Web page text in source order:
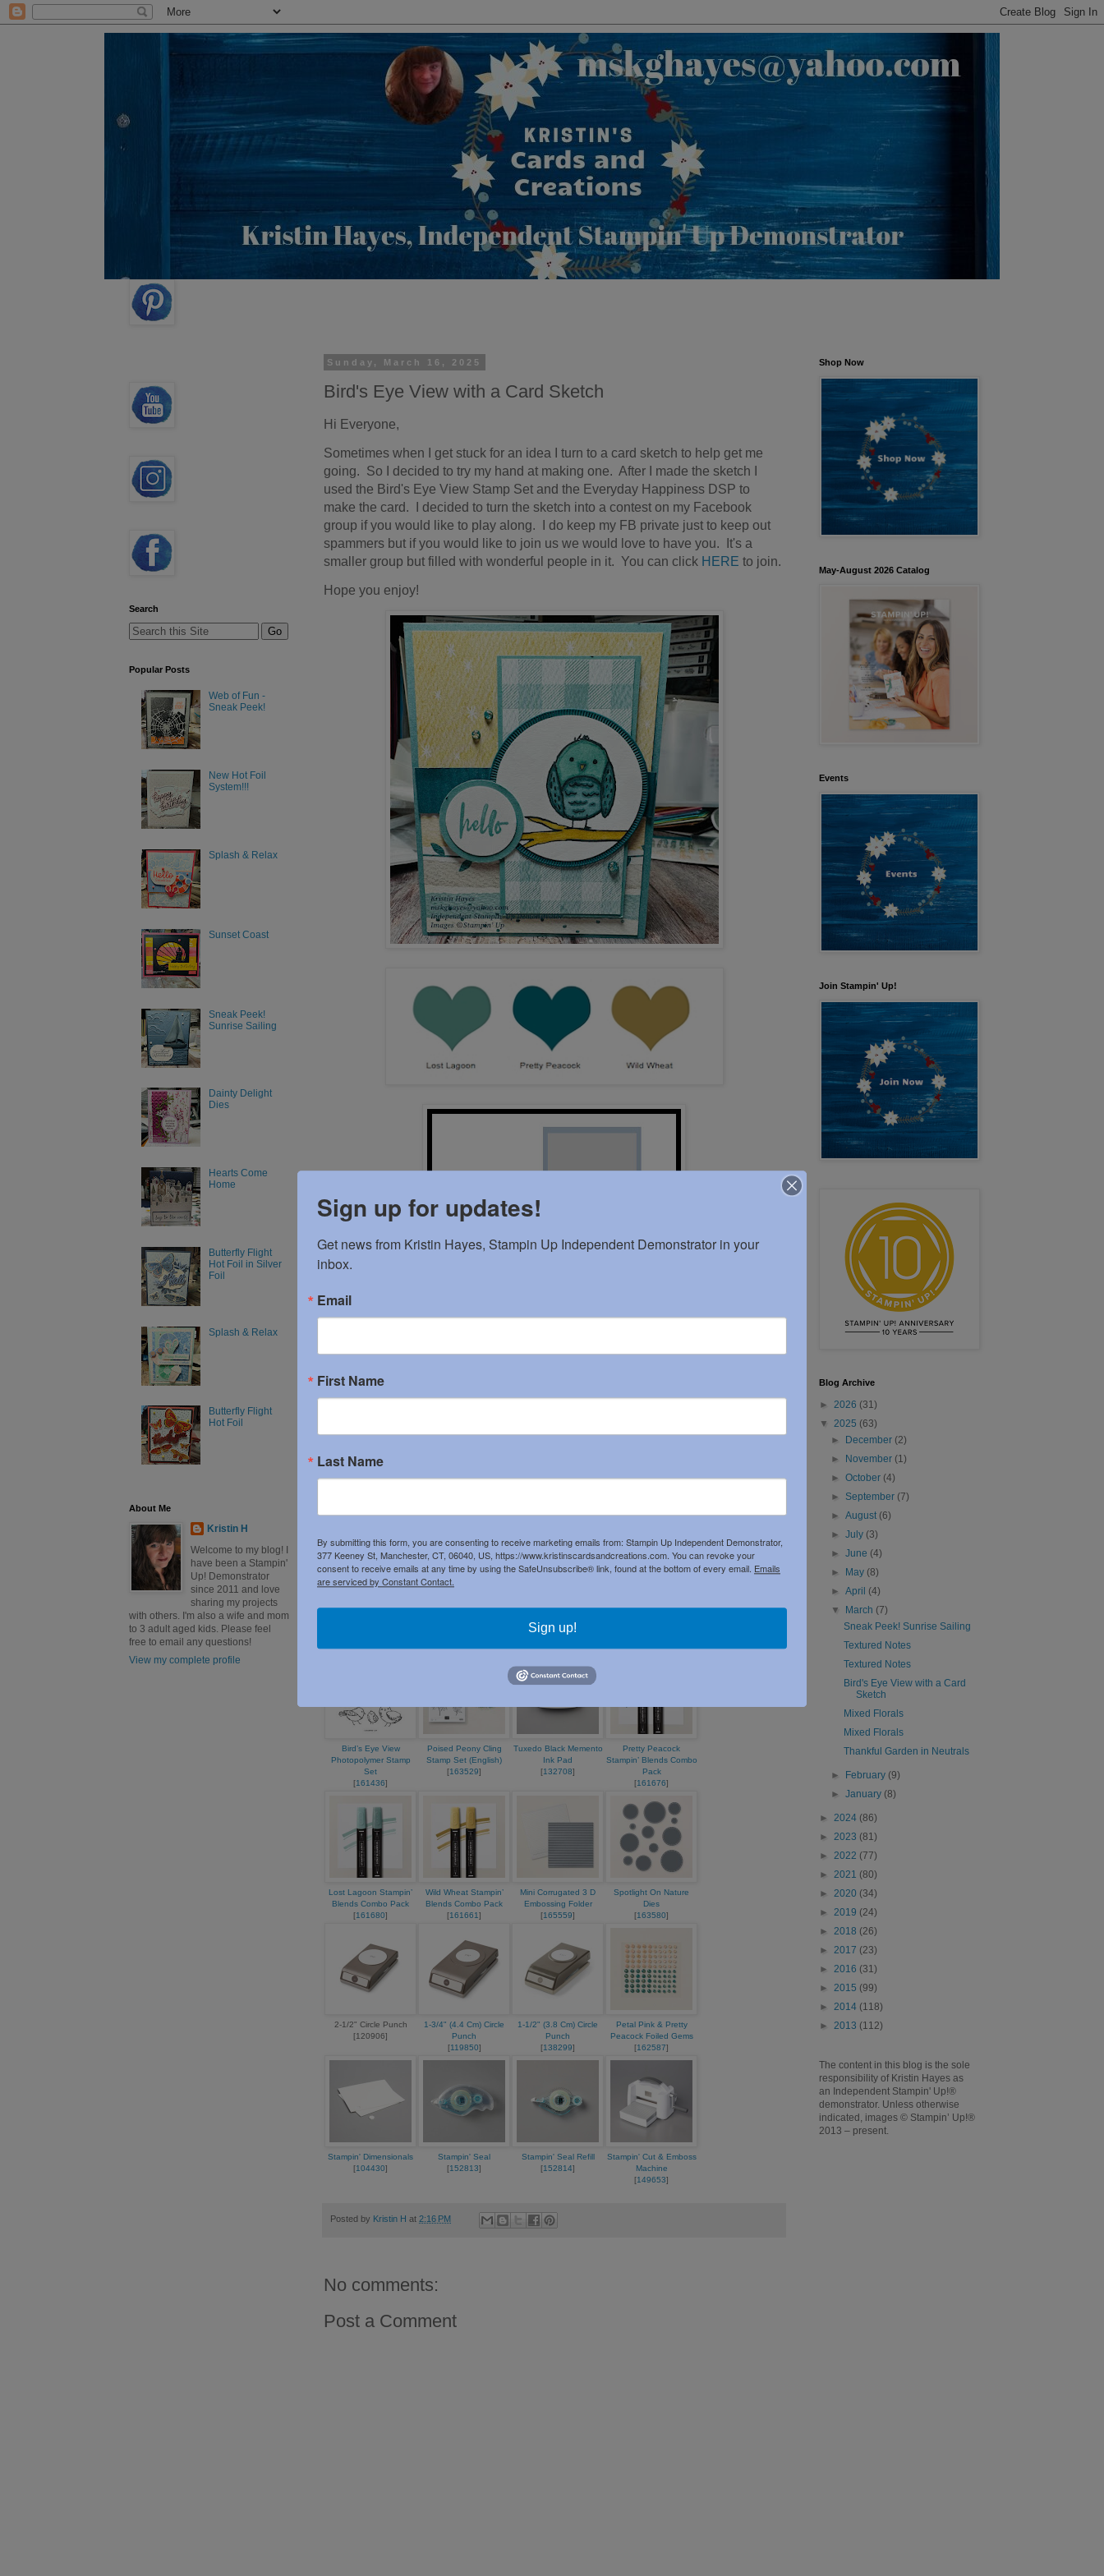
Sunday, March 16, 2025
Bird's Eye View with a Card Sketch
Hi Everyone,
Sometimes when I get stuck for an idea I turn to a card sketch to help get me
going. So I decided to try my hand at making one. After I made the sketch I
used the Bird's Eye View Stamp Set and the Everyday Happiness DSP to
make the card. I decided to turn the sketch into a contest on my Facebook
group if you would like to play along. I do keep my FB private just to keep out
spammers but if you would like to join us we would love to have you. It's a
smaller group but filled with wonderful people in it. You can click HERE to join.
Hope you enjoy!
Product List
Bird’s Eye View
Photopolymer Stamp
Set
[161436]
Poised Peony Cling
Stamp Set (English)
[163529]
Tuxedo Black Memento
Ink Pad
[132708]
Pretty Peacock
Stampin’ Blends Combo
Pack
[161676]
Lost Lagoon Stampin’
Blends Combo Pack
[161680]
Wild Wheat Stampin’
Blends Combo Pack
[161661]
Mini Corrugated 3 D
Embossing Folder
[165559]
Spotlight On Nature
Dies
[163580]
2-1/2" Circle Punch
[120906]
1-3/4" (4.4 Cm) Circle
Punch
[119850]
1-1/2" (3.8 Cm) Circle
Punch
[138299]
Petal Pink & Pretty
Peacock Foiled Gems
[162587]
Stampin' Dimensionals
[104430]
Stampin' Seal
[152813]
Stampin' Seal Refill
[152814]
Stampin' Cut & Emboss
Machine
[149653]
Posted by Kristin H at 2:16 PM
No comments:
Post a Comment
Search
Popular Posts
Web of Fun -
Sneak Peek!
New Hot Foil
System!!!
Splash & Relax
Sunset Coast
Sneak Peek!
Sunrise Sailing
Dainty Delight
Dies
Hearts Come
Home
Butterfly Flight
Hot Foil in Silver
Foil
Splash & Relax
Butterfly Flight
Hot Foil
About Me
Kristin H
Welcome to my blog! I
have been a Stampin'
Up! Demonstrator
since 2011 and love
sharing my projects
with others. I'm also a wife and mom
to 3 adult aged kids. Please feel
free to email any questions!
View my complete profile
Shop Now
May-August 2026 Catalog
Events
Join Stampin' Up!
Blog Archive
► 2026 (31)
▼ 2025 (63)
►
December (2)
►
November (1)
►October (4)
► September (7)
►August (6)
►July (3)
►June (4)
►
May (8)
►April (4)
▼
March (7)
Sneak Peek! Sunrise Sailing
Textured Notes
Textured Notes
Bird's Eye View with a Card
Sketch
Mixed Florals
Mixed Florals
Thankful Garden in Neutrals
► February (9)
►January (8)
► 2024 (86)
► 2023 (81)
► 2022 (77)
► 2021 (80)
► 2020 (34)
► 2019 (24)
► 2018 (26)
► 2017 (23)
► 2016 (31)
► 2015 (99)
► 2014 (118)
► 2013 (112)
The content in this blog is the sole
responsibility of Kristin Hayes as
an Independent Stampin' Up!®
demonstrator. Unless otherwise
indicated, images © Stampin’ Up!®
2013 – present.
Sign up for updates!
Get news from Kristin Hayes, Stampin Up Independent Demonstrator in your
inbox.
Email
First Name
Last Name
By submitting this form, you are consenting to receive marketing emails from: Stampin Up Independent Demonstrator,
377 Keeney St, Manchester, CT, 06040, US, https://www.kristinscardsandcreations.com. You can revoke your
consent to receive emails at any time by using the SafeUnsubscribe® link, found at the bottom of every email. Emails
are serviced by Constant Contact.
Sign up!